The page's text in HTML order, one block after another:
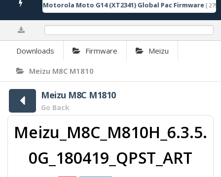
] Motorola Moto G14 (XT2341) Global Pac Firmware [ 2790
Downloads Firmware Meizu
Meizu M8C M1810
Meizu M8C M1810
Go Back
Meizu_M8C_M810H_6.3.5.
0G_180419_QPST_ART